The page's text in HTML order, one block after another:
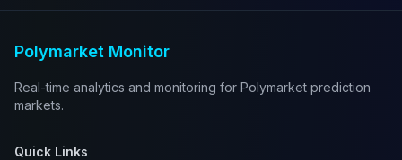
Polymarket Monitor
Real-time analytics and monitoring for Polymarket prediction
markets.
Quick Links